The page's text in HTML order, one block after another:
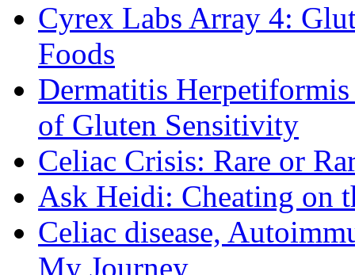
Cyrex Labs Array 4:
Foods
Dermatitis
of Gluten Sensitivity
Celiac Crisis: Rare or
Ask Heidi: Cheating on
Celiac disease,
My Journey